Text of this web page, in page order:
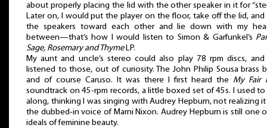
about properly placing the lid with the other speaker in it for
Later on, I would put the player on the floor, take off the lid, and
the speakers toward each other and lie down with my
between—that’s how I would listen to Simon & Garfunkel’s
Sage, Rosemary and ThymeLP.
My aunt and uncle’s stereo could also play 78 rpm discs,
listened to those, out of curiosity. The John Philip Sousa brass
and of course Caruso. It was there I first heard the My Fair
soundtrack on 45-rpm records, a little boxed set of 45s. I used to
along, thinking I was singing with Audrey Hepburn, not realizing
the dubbed-in voice of Marni Nixon. Audrey Hepburn is still one
ideals of feminine beauty.